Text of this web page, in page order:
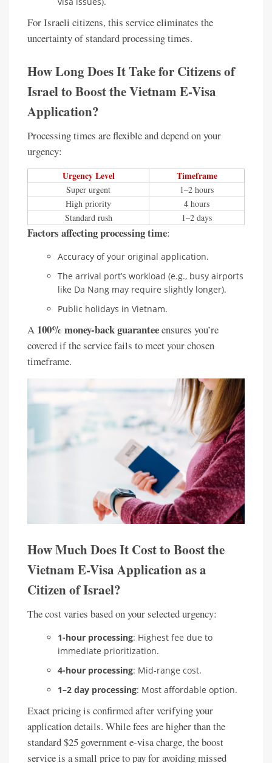
For Israeli citizens, this service eliminates the
uncertainty of standard processing times.
How Long Does It Take for Citizens of
Israel to Boost the Vietnam E-Visa
Application?
Processing times are flexible and depend on your
urgency:
Urgency Level Timeframe
Super urgent
1–2 hours
High priority
4 hours
Standard rush
1–2 days
Factors affecting processing time:
Accuracy of your original application.
The arrival port’s workload (e.g., busy airports
like Da Nang may require slightly longer).
Public holidays in Vietnam.
A 100% money-back guaranteeensures you’re
covered if the service fails to meet your chosen
timeframe.
How Much Does It Cost to Boost the
Vietnam E-Visa Application as a
Citizen of Israel?
The cost varies based on your selected urgency:
1-hour processing: Highest fee due to
immediate prioritization.
4-hour processing: Mid-range cost.
1–2 day processing: Most affordable option.
Exact pricing is confirmed after verifying your
application details. While fees are higher than the
standard $25 government e-visa charge, the boost
service is a small price to pay for avoiding missed